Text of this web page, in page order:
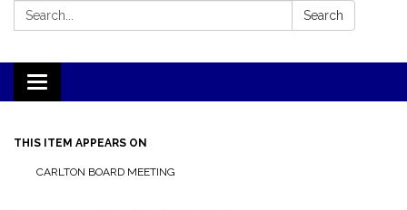
Search: Search
Toggle
navigation
THIS ITEM APPEARS ON
CARLTON BOARD MEETING